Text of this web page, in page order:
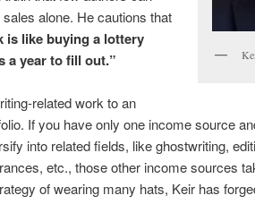
alone. He cautions that
is like buying a lottery
a year to fill out.”
related work to an
If you have only one income source
into related fields, like ghostwriting,
etc., those other income sources
of wearing many hats, Keir has